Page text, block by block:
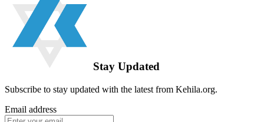
Stay Updated
Subscribe to stay updated with the latest from Kehila.org.
Email address